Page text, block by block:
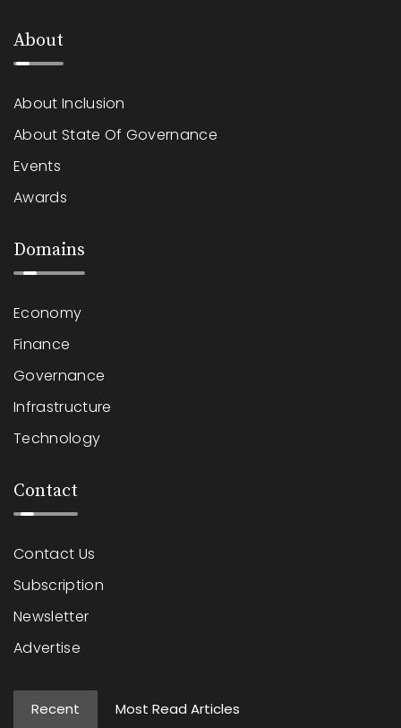
About
About Inclusion
About State Of Governance
Events
Awards
Domains
Economy
Finance
Governance
Infrastructure
Technology
Contact
Contact Us
Subscription
Newsletter
Advertise
Recent Most Read Articles